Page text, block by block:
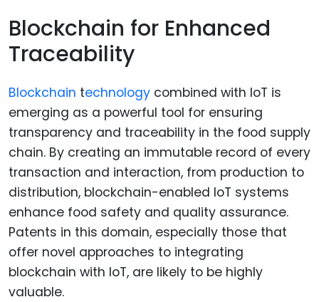
Blockchain for Enhanced
Traceability
Blockchain technology combined with IoT is
emerging as a powerful tool for ensuring
transparency and traceability in the food supply
chain. By creating an immutable record of every
transaction and interaction, from production to
distribution, blockchain-enabled IoT systems
enhance food safety and quality assurance.
Patents in this domain, especially those that
offer novel approaches to integrating
blockchain with IoT, are likely to be highly
valuable.